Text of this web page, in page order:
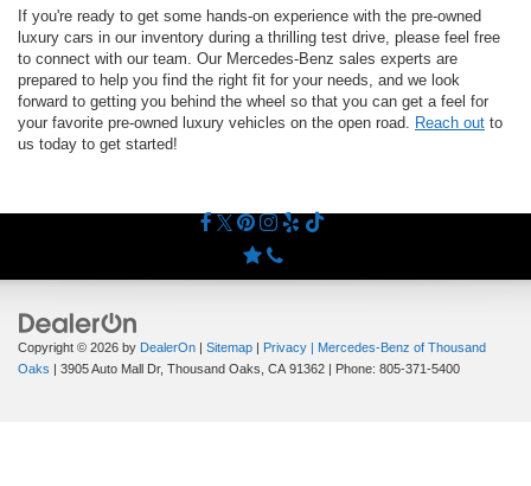
If you're ready to get some hands-on experience with the pre-owned
luxury cars in our inventory during a thrilling test drive, please feel free
to connect with our team. Our Mercedes-Benz sales experts are
prepared to help you find the right fit for your needs, and we look
forward to getting you behind the wheel so that you can get a feel for
your favorite pre-owned luxury vehicles on the open road. Reach out to
us today to get started!
Copyright © 2026 by DealerOn | Sitemap | Privacy | Mercedes-Benz of Thousand
Oaks | 3905 Auto Mall Dr, Thousand Oaks, CA 91362 | Phone: 805-371-5400